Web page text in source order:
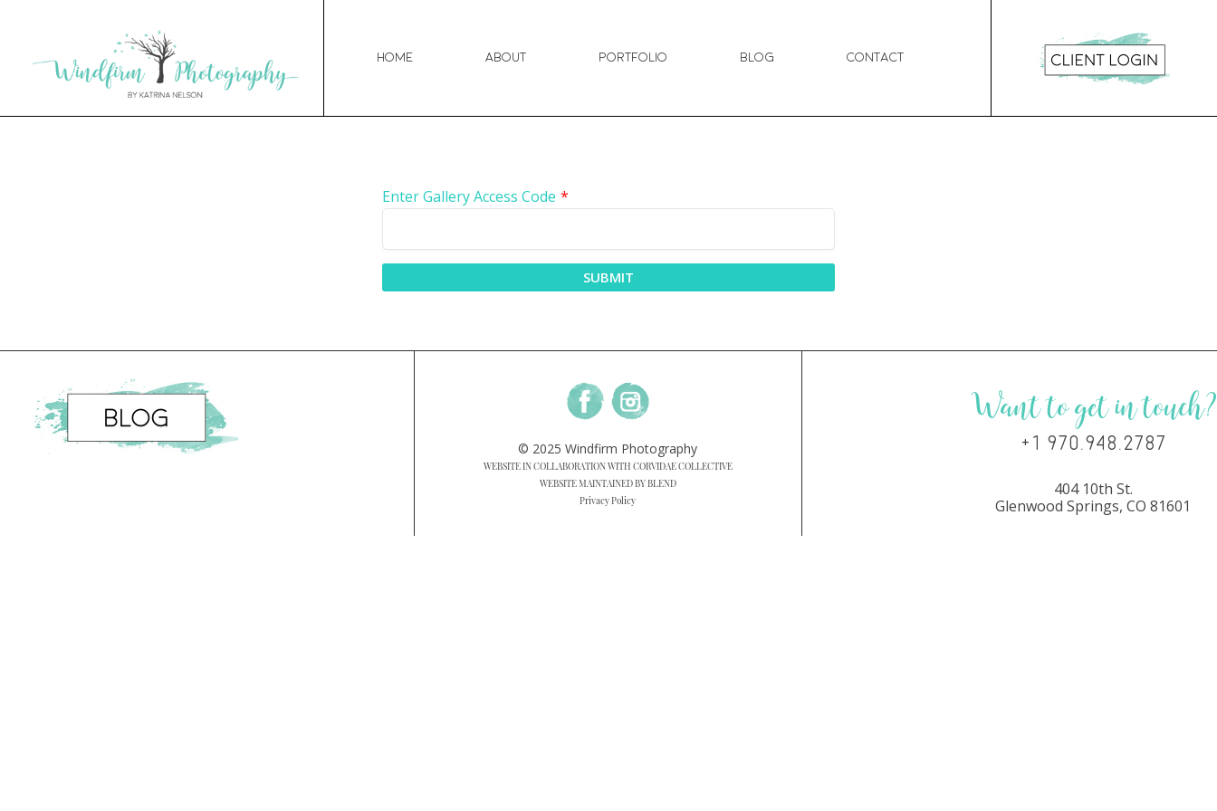
Home About Portfolio Blog Contact
Enter Gallery Access Code *
SUBMIT
© 2025 Windfirm Photography
WEBSITE IN COLLABORATION WITH CORVIDAE COLLECTIVE
WEBSITE MAINTAINED BY BLEND
Privacy Policy
Want to get in touch?
+1 970.948.2787
404 10th St.
Glenwood Springs, CO 81601